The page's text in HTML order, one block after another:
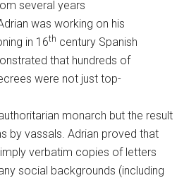
several years
was working on his
in 16th century Spanish
that hundreds of
were not just top-
monarch but the result
by vassals. Adrian proved that
verbatim copies of letters
social backgrounds (including